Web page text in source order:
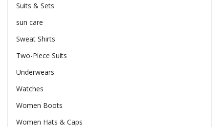
Suits & Sets
sun care
Sweat Shirts
Two-Piece Suits
Underwears
Watches
Women Boots
Women Hats & Caps